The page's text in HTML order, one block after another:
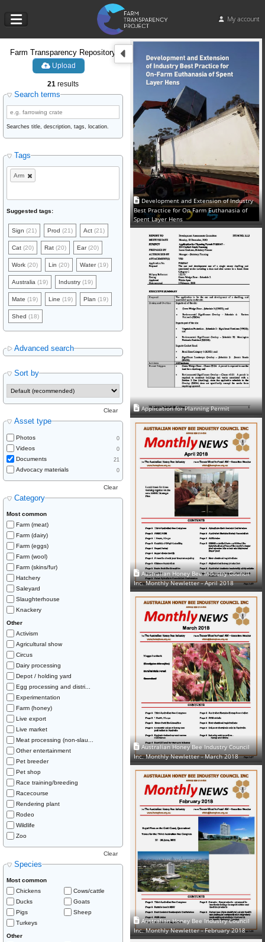
My account
Farm Transparency Repository
Upload
21 results
Search terms
Searches title, description, tags, location.
Tags
Arm
Suggested tags:
Sign (21) Prod (21) Act (21)
Cat (20) Rat (20) Ear(20)
Work (20) Lin (20) Water(19)
Australia (19) Industry (19)
Mate (19) Line (19) Plan (19)
Shed (18)
Advanced search
Sort by
Asset type
Clear
Photos 0
Videos 0
Documents 21
Advocacy materials 0
Category
Clear
Most common
Farm (meat)
Farm (dairy)
Farm (eggs)
Farm (wool)
Farm (skins/fur)
Hatchery
Saleyard
Slaughterhouse
Knackery
Other
Activism
Agricultural show
Circus
Dairy processing
Depot / holding yard
Egg processing and distri...
Experimentation
Farm (honey)
Live export
Live market
Meat processing (non-slau...
Other entertainment
Pet breeder
Pet shop
Race training/breeding
Racecourse
Rendering plant
Rodeo
Wildlife
Zoo
Species
Clear
Most common
Chickens
Cows/cattle
Ducks
Goats
Pigs
Sheep
Turkeys
Other
Development and Extension of Industry
Best Practice for On Farm Euthanasia of
Spent Layer Hens
Application for Planning Permit
Australian Honey Bee Industry Council
Inc. Monthly Newletter - April 2018
Australian Honey Bee Industry Council
Inc. Monthly Newletter - March 2018
Australian Honey Bee Industry Council
Inc. Monthly Newletter - February 2018